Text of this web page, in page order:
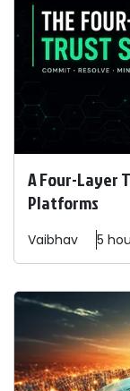
A Four-Layer
Platforms
Vaibhav 5